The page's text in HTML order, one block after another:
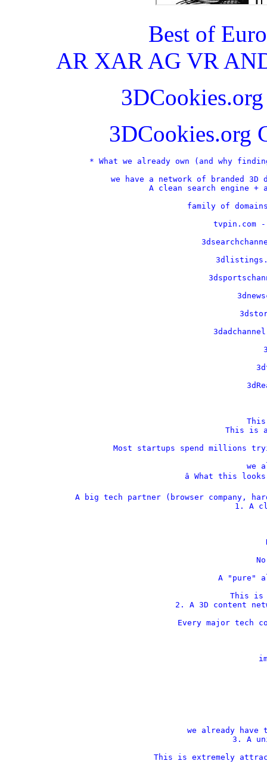
Best of
AR XAR AG VR
3DCookies.org
* What we already own (and why
we have a network of branded
A clean search engine +
family of
tvpin.com
This is
Most startups spend millions
we
â­ What this
A big tech partner (browser company,
1. A
A "pure"
This is
2. A 3D content
Every major tech
we already
3. A
This is extremely